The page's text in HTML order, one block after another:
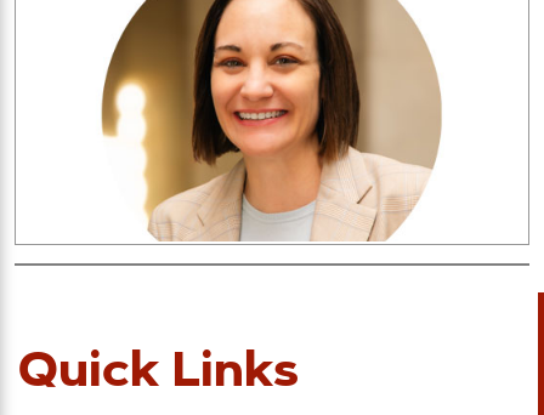
Quick Links